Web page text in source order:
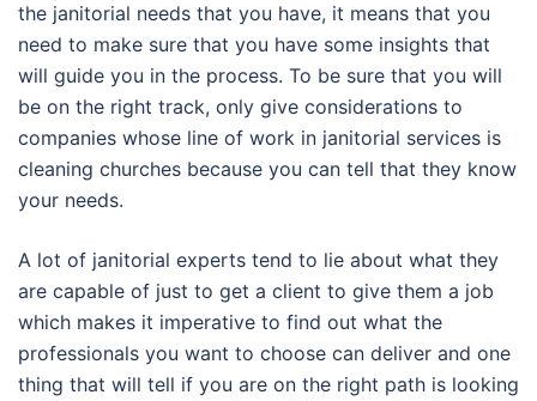
the janitorial needs that you have, it means that you
need to make sure that you have some insights that
will guide you in the process. To be sure that you will
be on the right track, only give considerations to
companies whose line of work in janitorial services is
cleaning churches because you can tell that they know
your needs.
A lot of janitorial experts tend to lie about what they
are capable of just to get a client to give them a job
which makes it imperative to find out what the
professionals you want to choose can deliver and one
thing that will tell if you are on the right path is looking